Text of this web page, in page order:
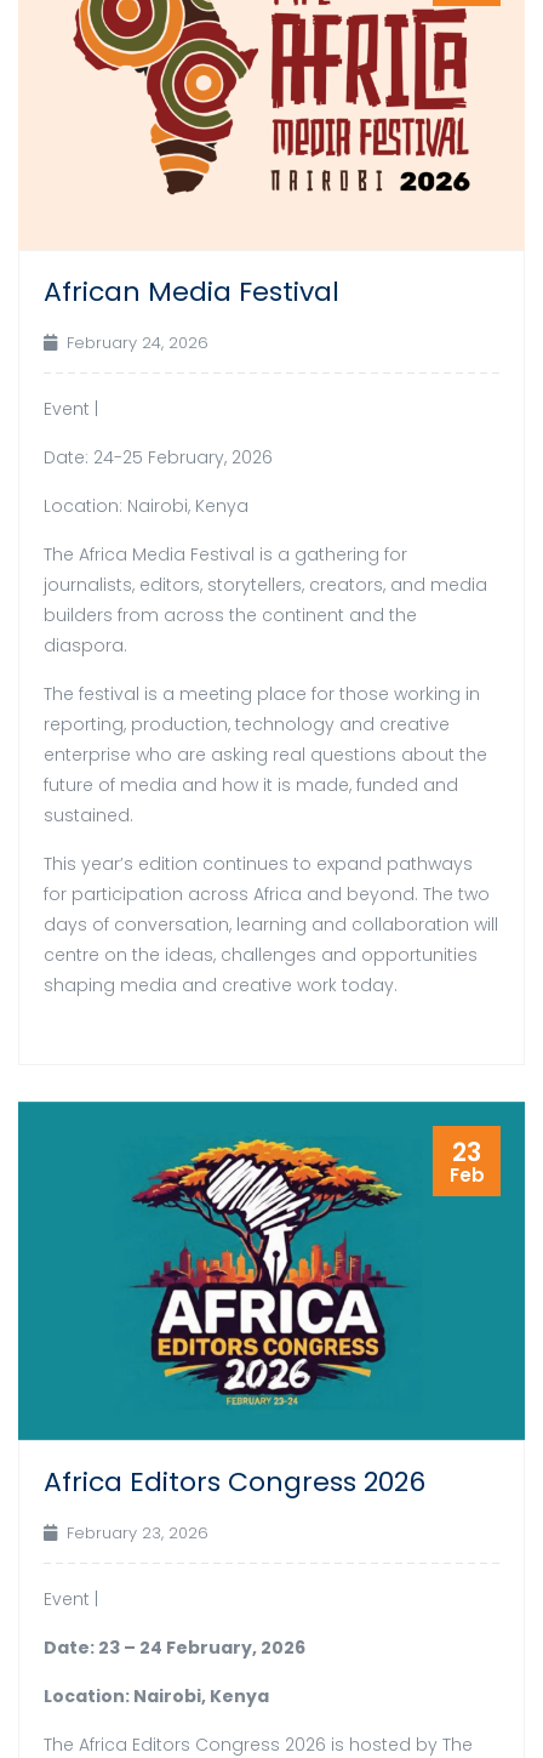
African Media Festival
February 24, 2026
Event |
Date: 24-25 February, 2026
Location: Nairobi, Kenya
The Africa Media Festival is a gathering for
journalists, editors, storytellers, creators, and media
builders from across the continent and the
diaspora.
The festival is a meeting place for those working in
reporting, production, technology and creative
enterprise who are asking real questions about the
future of media and how it is made, funded and
sustained.
This year’s edition continues to expand pathways
for participation across Africa and beyond. The two
days of conversation, learning and collaboration will
centre on the ideas, challenges and opportunities
shaping media and creative work today.
23
Feb
Africa Editors Congress 2026
February 23, 2026
Event |
Date: 23 – 24 February, 2026
Location: Nairobi, Kenya
The Africa Editors Congress 2026 is hosted by The